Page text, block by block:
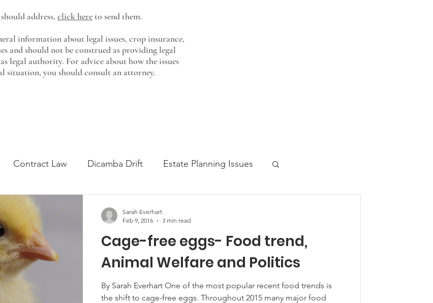
address, click hereto send them.
information about legal issues, crop insurance,
and should not be construed as providing legal
legal authority. For advice about how the issues
situation, you should consult an attorney.
Contract Law Dicamba Drift Estate Planning Issues
Class Action USDA Programs Weekly News Post
Law Right-to-Farm
Cage-free eggs- Food trend,
Animal Welfare and Politics
By Sarah Everhart One of the most popular recent food trends is
the shift to cage-free eggs. Throughout 2015 many major food
Sarah Everhart
Feb 9, 2016
3 min read